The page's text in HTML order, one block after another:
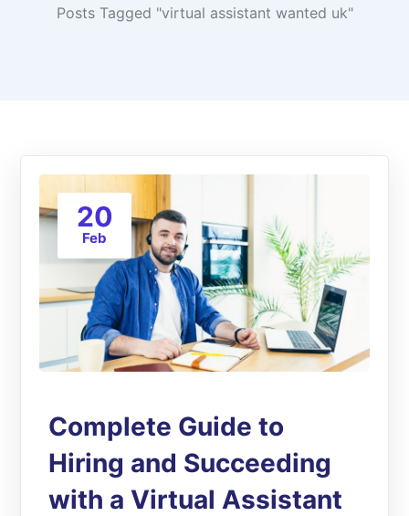
Posts Tagged "virtual assistant wanted uk​"
20
Feb
Complete Guide to
Hiring and Succeeding
with a Virtual Assistant